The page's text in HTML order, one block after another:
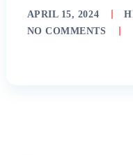
APRIL 15, 2024
NO COMMENTS